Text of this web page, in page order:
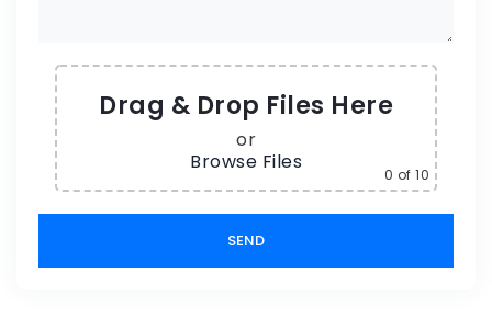
Drag & Drop Files Here
or
Browse Files
0 of 10